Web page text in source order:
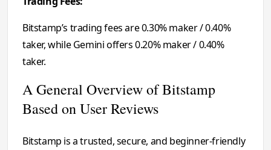
Bitstamp’s trading fees are 0.30% maker / 0.40%
taker, while Gemini offers 0.20% maker / 0.40%
taker.
A General Overview of Bitstamp
Based on User Reviews
Bitstamp is a trusted, secure, and beginner-friendly